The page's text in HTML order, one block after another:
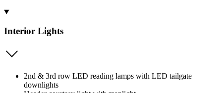
Interior Lights
2nd & 3rd row LED reading lamps with LED tailgate
downlights